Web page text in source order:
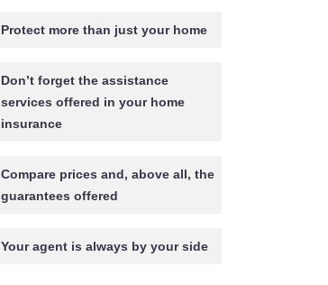
Protect more than just your home
Don’t forget the assistance
services offered in your home
insurance
Compare prices and, above all, the
guarantees offered
Your agent is always by your side